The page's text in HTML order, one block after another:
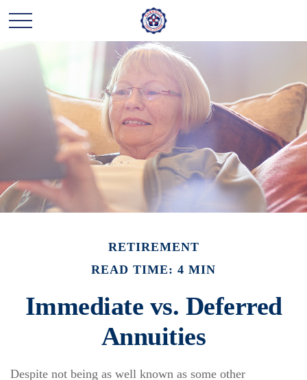
RETIREMENT
READ TIME: 4 MIN
Immediate vs. Deferred
Annuities
Despite not being as well known as some other